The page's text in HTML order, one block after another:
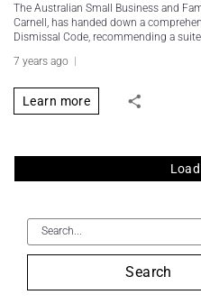
The Australian Small Business and
Carnell, has handed down a
Dismissal Code, recommending a
7 years ago
Learn more
Search